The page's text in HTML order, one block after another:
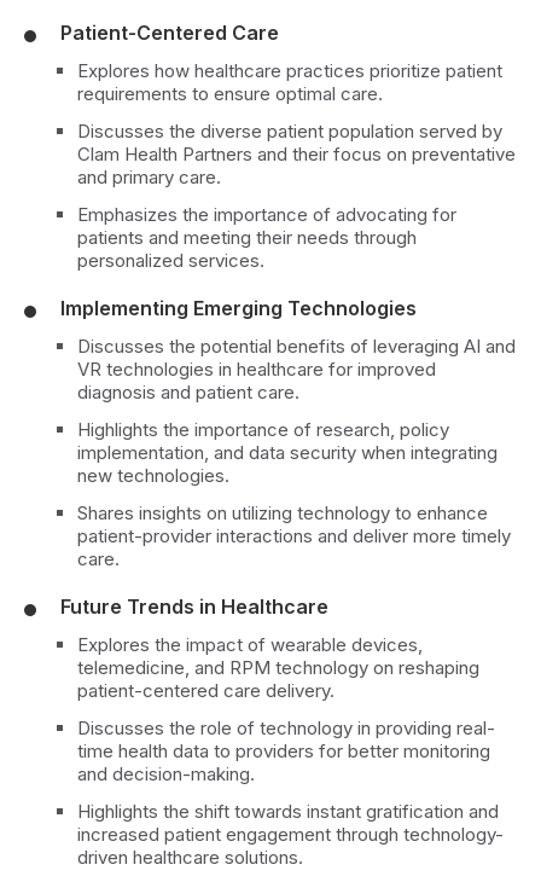
Patient-Centered Care
Explores how healthcare practices prioritize patient
requirements to ensure optimal care.
Discusses the diverse patient population served by
Clam Health Partners and their focus on preventative
and primary care.
Emphasizes the importance of advocating for
patients and meeting their needs through
personalized services.
Implementing Emerging Technologies
Discusses the potential benefits of leveraging AI and
VR technologies in healthcare for improved
diagnosis and patient care.
Highlights the importance of research, policy
implementation, and data security when integrating
new technologies.
Shares insights on utilizing technology to enhance
patient-provider interactions and deliver more timely
care.
Future Trends in Healthcare
Explores the impact of wearable devices,
telemedicine, and RPM technology on reshaping
patient-centered care delivery.
Discusses the role of technology in providing real-
time health data to providers for better monitoring
and decision-making.
Highlights the shift towards instant gratification and
increased patient engagement through technology-
driven healthcare solutions.